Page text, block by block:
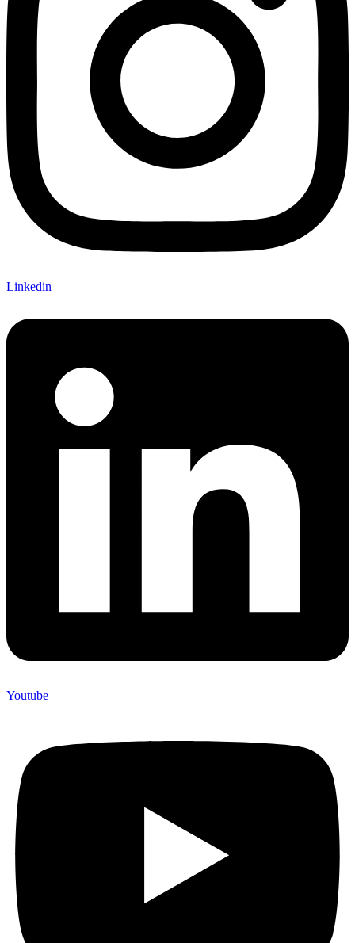
Linkedin
Youtube